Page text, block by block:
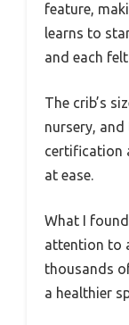
feature,
learns to
and each
The crib’s
nursery,
certification
at ease.
What I
attention to
thousands
a healthier